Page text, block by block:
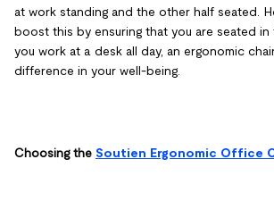
at work standing and the other half seated.
boost this by ensuring that you are seated
you work at a desk all day, an ergonomic
difference in your well-being.
Choosing the Soutien Ergonomic Office